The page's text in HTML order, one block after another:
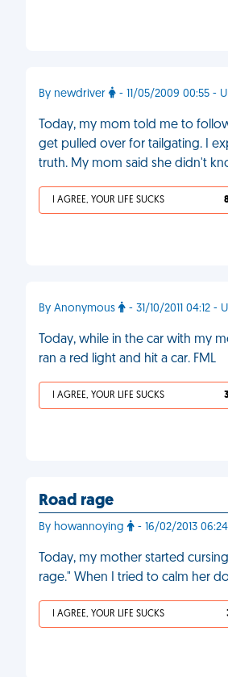
By newdriver - 11/05/2009 00:55 -
Today, my mom told me to
get pulled over for tailgating. I
truth. My mom said she didn't
I AGREE, YOUR LIFE SUCKS
By Anonymous - 31/10/2011 04:12 -
Today, while in the car with my
ran a red light and hit a car. FML
I AGREE, YOUR LIFE SUCKS
Road rage
By howannoying - 16/02/2013
Today, my mother started
rage." When I tried to calm her
I AGREE, YOUR LIFE SUCKS